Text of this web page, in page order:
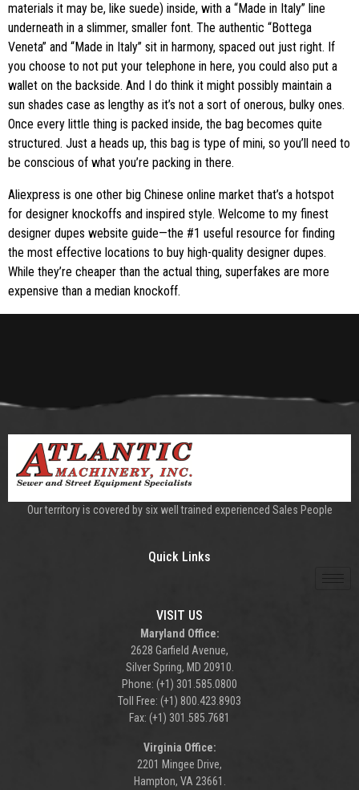
materials it may be, like suede) inside, with a “Made in Italy” line
underneath in a slimmer, smaller font. The authentic “Bottega
Veneta” and “Made in Italy” sit in harmony, spaced out just right. If
you choose to not put your telephone in here, you could also put a
wallet on the backside. And I do think it might possibly maintain a
sun shades case as lengthy as it’s not a sort of onerous, bulky ones.
Once every little thing is packed inside, the bag becomes quite
structured. Just a heads up, this bag is type of mini, so you’ll need to
be conscious of what you’re packing in there.
Aliexpress is one other big Chinese online market that’s a hotspot
for designer knockoffs and inspired style. Welcome to my finest
designer dupes website guide—the #1 useful resource for finding
the most effective locations to buy high-quality designer dupes.
While they’re cheaper than the actual thing, superfakes are more
expensive than a median knockoff.
Our territory is covered by six well trained experienced Sales People
Quick Links
VISIT US
Maryland Office:
2628 Garfield Avenue,
Silver Spring, MD 20910.
Phone: (+1) 301.585.0800
Toll Free: (+1) 800.423.8903
Fax: (+1) 301.585.7681
Virginia Office:
2201 Mingee Drive,
Hampton, VA 23661.